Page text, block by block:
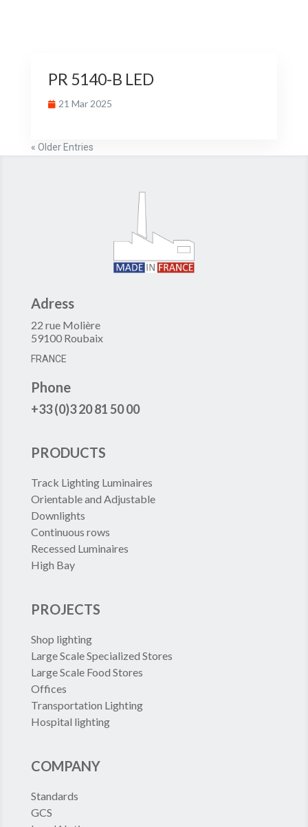
PR 5140-B LED
21 Mar 2025
« Older Entries
Adress
22 rue Molière
59100 Roubaix
FRANCE
Phone
+33 (0)3 20 81 50 00
PRODUCTS
Track Lighting Luminaires
Orientable and Adjustable
Downlights
Continuous rows
Recessed Luminaires
High Bay
PROJECTS
Shop lighting
Large Scale Specialized Stores
Large Scale Food Stores
Offices
Transportation Lighting
Hospital lighting
COMPANY
Standards
GCS